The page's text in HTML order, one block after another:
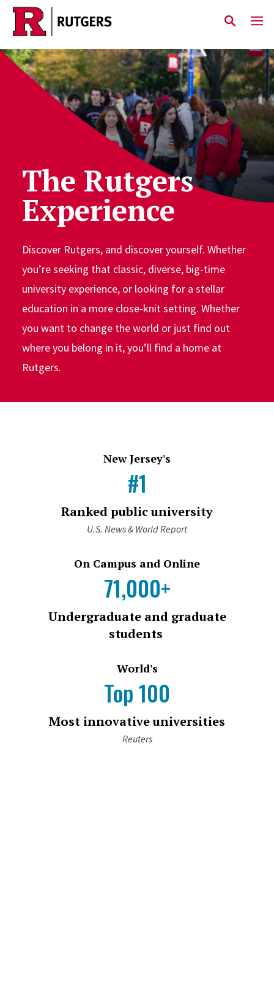
Skip to main content
The Rutgers
Experience
Discover Rutgers, and discover yourself. Whether
you’re seeking that classic, diverse, big-time
university experience, or looking for a stellar
education in a more close-knit setting. Whether
you want to change the world or just find out
where you belong in it, you’ll find a home at
Rutgers.
New Jersey's
#1
Ranked public university
U.S. News & World Report
On Campus and Online
71,000+
Undergraduate and graduate
students
World's
Top 100
Most innovative universities
Reuters